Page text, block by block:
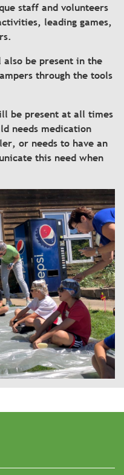
staff and volunteers
leading games,
be present in the
through the tools
be present at all times
needs medication
or needs to have an
this need when